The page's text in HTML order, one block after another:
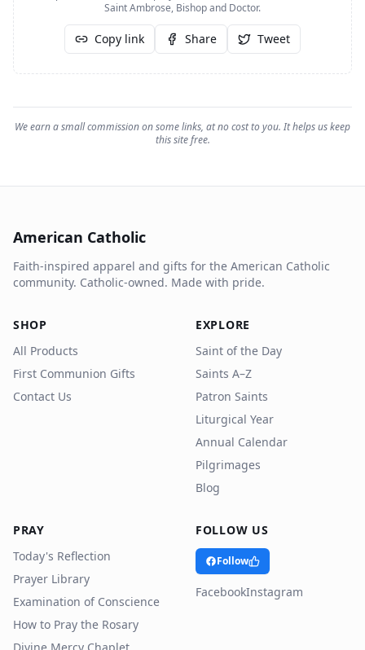
Saint Ambrose, Bishop and Doctor.
Copy link Share Tweet
We earn a small commission on some links, at no cost to you. It helps us keep
this site free.
American Catholic
Faith-inspired apparel and gifts for the American Catholic
community. Catholic-owned. Made with pride.
SHOP
All Products
First Communion Gifts
Contact Us
EXPLORE
Saint of the Day
Saints A–Z
Patron Saints
Liturgical Year
Annual Calendar
Pilgrimages
Blog
PRAY
Today's Reflection
Prayer Library
Examination of Conscience
How to Pray the Rosary
FOLLOW US
Follow
FacebookInstagram